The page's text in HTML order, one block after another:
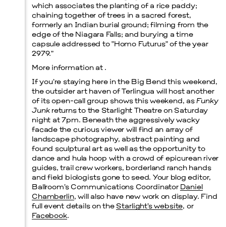
which associates the planting of a rice paddy;
chaining together of trees in a sacred forest,
formerly an Indian burial ground; filming from the
edge of the Niagara Falls; and burying a time
capsule addressed to “Homo Futurus” of the year
2979.”
More information at .
If you’re staying here in the Big Bend this weekend,
the outsider art haven of Terlingua will host another
of its open-call group shows this weekend, asFunky
Junkreturns to the Starlight Theatre on Saturday
night at 7pm. Beneath the aggressively wacky
facade the curious viewer will find an array of
landscape photography, abstract painting and
found sculptural art as well as the opportunity to
dance and hula hoop with a crowd of epicurean river
guides, trail crew workers, borderland ranch hands
and field biologists gone to seed. Your blog editor,
Ballroom’s Communications Coordinator Daniel
Chamberlin, will also have new work on display. Find
full event details on the Starlight’s website, or
Facebook.